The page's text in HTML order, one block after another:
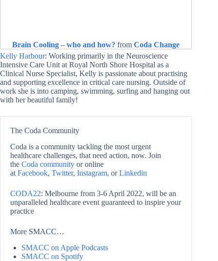
Brain Cooling – who and how? fromCoda Change
Kelly Harbour: Working primarily in the Neuroscience
Intensive Care Unit at Royal North Shore Hospital as a
Clinical Nurse Specialist, Kelly is passionate about practising
and supporting excellence in critical care nursing. Outside of
work she is into camping, swimming, surfing and hanging out
with her beautiful family!
The Coda Community
Coda is a community tackling the most urgent
healthcare challenges, that need action, now. Join
the Coda community or online
at Facebook, Twitter, Instagram, orLinkedin
CODA22: Melbourne from 3-6 April 2022, will be an
unparalleled healthcare event guaranteed to inspire your
practice
More SMACC…
SMACC on Apple Podcasts
SMACC on Spotify